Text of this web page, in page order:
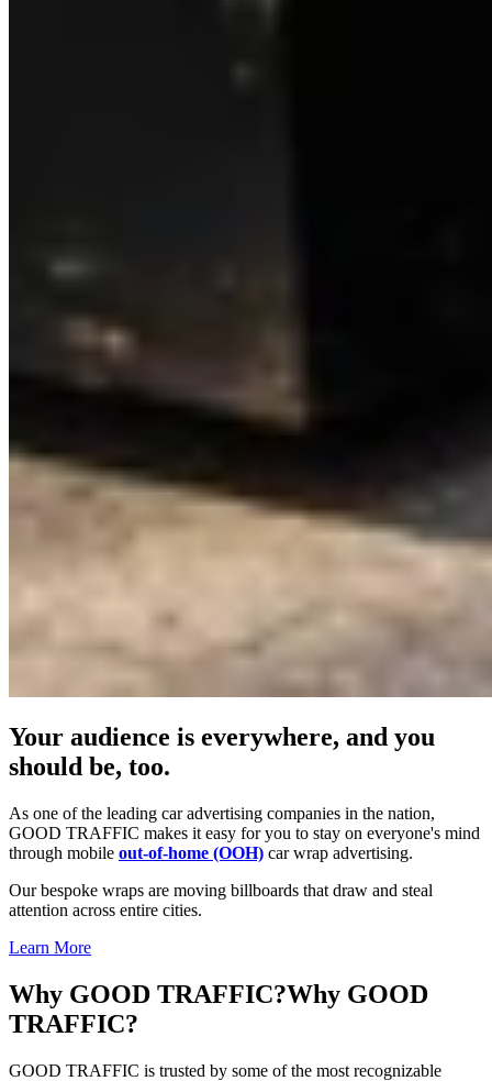
Your audience is everywhere, and you
should be, too.
As one of the leading car advertising companies in the nation,
GOOD TRAFFIC makes it easy for you to stay on everyone's mind
through mobile out-of-home (OOH) car wrap advertising.
Our bespoke wraps are moving billboards that draw and steal
attention across entire cities.
Learn More
Why GOOD TRAFFIC?Why GOOD
TRAFFIC?
GOOD TRAFFIC is trusted by some of the most recognizable